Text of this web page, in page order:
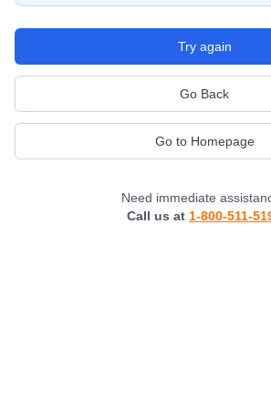
Try again
Go Back
Go to Homepage
Need immediate
Call us at 1-800-511-